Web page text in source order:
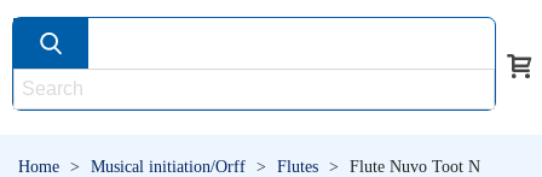
Home > Musical initiation/Orff > Flutes >
Flute Nuvo Toot N